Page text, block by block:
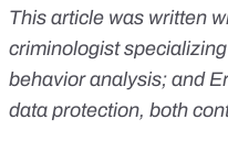
This article was written
criminologist
behavior analysis; and
data protection, both